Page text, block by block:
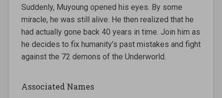
Suddenly, Muyoung opened his eyes. By some
miracle, he was still alive. He then realized that he
had actually gone back 40 years in time. Join him as
he decides to fix humanity’s past mistakes and fight
against the 72 demons of the Underworld.
Associated Names